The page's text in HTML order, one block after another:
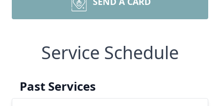
Service Schedule
Past Services